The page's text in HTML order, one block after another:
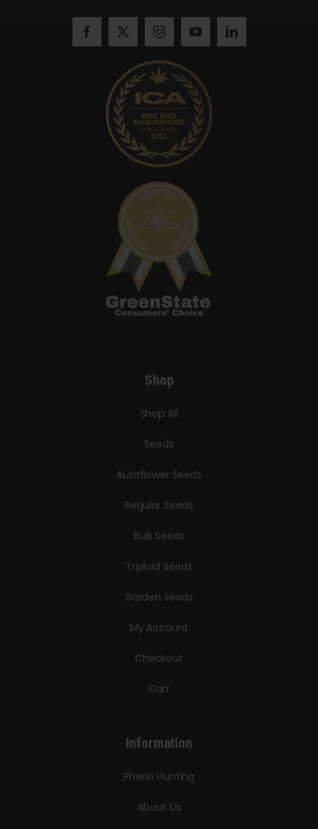
Shop
Shop All
Seeds
Autoflower Seeds
Regular Seeds
Bulk Seeds
Triploid Seeds
Garden Seeds
My Account
Checkout
Cart
Information
Pheno Hunting
About Us